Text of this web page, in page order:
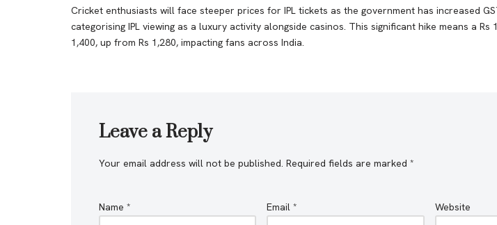
Cricket enthusiasts will face steeper prices for IPL tickets as the government has increased
categorising IPL viewing as a luxury activity alongside casinos. This significant hike means a Rs
1,400, up from Rs 1,280, impacting fans across India.
Leave a Reply
Your email address will not be published. Required fields are marked *
Name * Email* Website